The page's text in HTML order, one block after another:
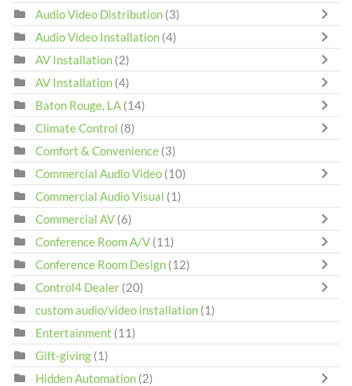
Audio Video Distribution (3)
Audio Video Installation (4)
AV Installation (2)
AV Installation (4)
Baton Rouge, LA (14)
Climate Control (8)
Comfort & Convenience (3)
Commercial Audio Video (10)
Commercial Audio Visual (1)
Commercial AV (6)
Conference Room A/V (11)
Conference Room Design (12)
Control4 Dealer (20)
custom audio/video installation (1)
Entertainment (11)
Gift-giving (1)
Hidden Automation (2)